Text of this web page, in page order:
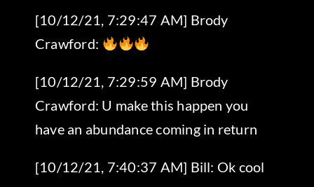
[10/12/21, 7:29:47 AM] Brody
Crawford:
[10/12/21, 7:29:59 AM] Brody
Crawford: U make this happen you
have an abundance coming in return
[10/12/21, 7:40:37 AM] Bill: Ok cool